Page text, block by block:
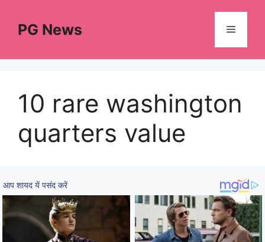
contentPG News Menu
10 rare washington
quarters value